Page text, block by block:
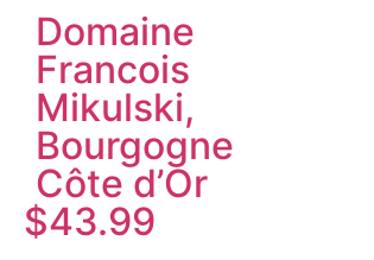
Domaine
Francois
Mikulski,
Bourgogne
Côte d’Or
$43.99